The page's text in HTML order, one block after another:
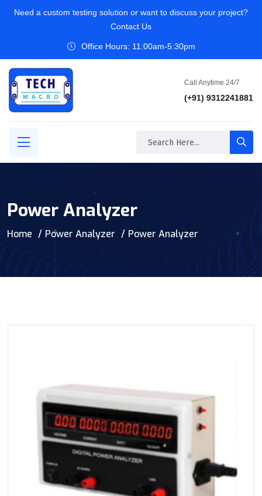
Need a custom testing solution or want to discuss your project?
Contact Us
Office Hours: 11:00am-5:30pm
Call Anytime 24/7
(+91) 9312241881
Power Analyzer
Home Power Analyzer Power Analyzer